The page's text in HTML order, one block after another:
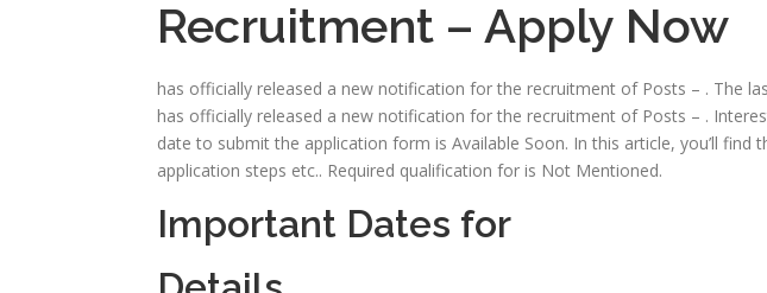
Recruitment – Apply Now
has officially released a new notification for the recruitment of Posts – . The
has officially released a new notification for the recruitment of Posts – .
date to submit the application form is Available Soon. In this article, you’ll
application steps etc.. Required qualification for is Not Mentioned.
Important Dates for